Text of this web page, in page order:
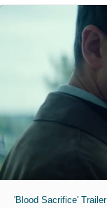
'Blood Sacrifice' Trailer